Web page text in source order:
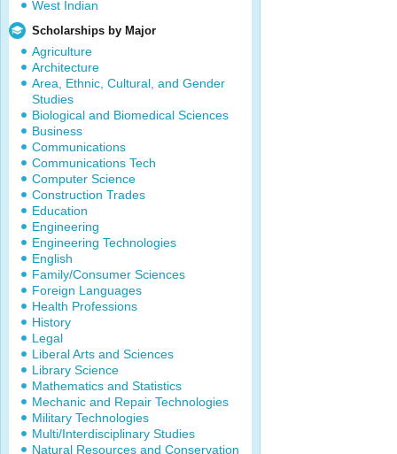
West Indian
Scholarships by Major
Agriculture
Architecture
Area, Ethnic, Cultural, and Gender
Studies
Biological and Biomedical Sciences
Business
Communications
Communications Tech
Computer Science
Construction Trades
Education
Engineering
Engineering Technologies
English
Family/Consumer Sciences
Foreign Languages
Health Professions
History
Legal
Liberal Arts and Sciences
Library Science
Mathematics and Statistics
Mechanic and Repair Technologies
Military Technologies
Multi/Interdisciplinary Studies
Natural Resources and Conservation